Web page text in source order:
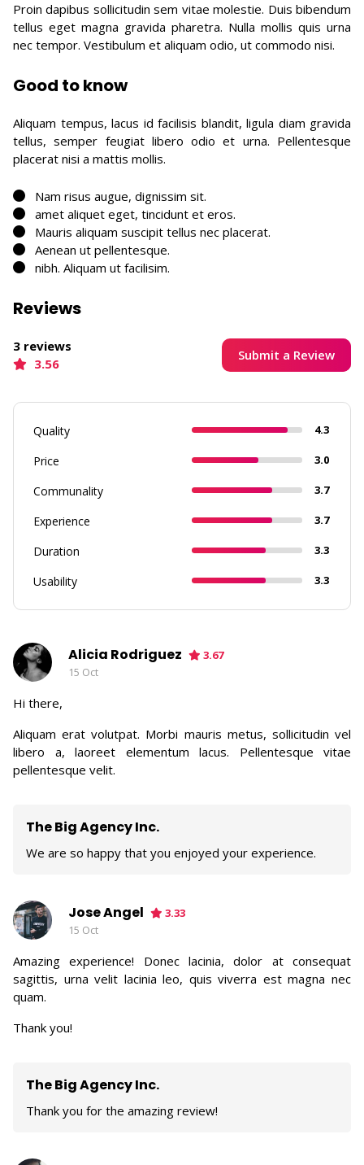
Proin dapibus sollicitudin sem vitae molestie. Duis bibendum
tellus eget magna gravida pharetra. Nulla mollis quis urna
nec tempor. Vestibulum et aliquam odio, ut commodo nisi.
Good to know
Aliquam tempus, lacus id facilisis blandit, ligula diam gravida
tellus, semper feugiat libero odio et urna. Pellentesque
placerat nisi a mattis mollis.
Nam risus augue, dignissim sit.
amet aliquet eget, tincidunt et eros.
Mauris aliquam suscipit tellus nec placerat.
Aenean ut pellentesque.
nibh. Aliquam ut facilisim.
Reviews
3 reviews
3.56
Submit a Review
Quality 4.3
Price 3.0
Communality 3.7
Experience 3.7
Duration 3.3
Usability 3.3
Alicia Rodriguez
3.67
15 Oct
Hi there,
Aliquam erat volutpat. Morbi mauris metus, sollicitudin vel
libero a, laoreet elementum lacus. Pellentesque vitae
pellentesque velit.
The Big Agency Inc.
We are so happy that you enjoyed your experience.
Jose Angel
3.33
15 Oct
Amazing experience! Donec lacinia, dolor at consequat
sagittis, urna velit lacinia leo, quis viverra est magna nec
quam.
Thank you!
The Big Agency Inc.
Thank you for the amazing review!